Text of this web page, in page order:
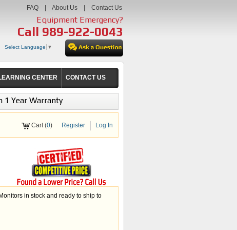
FAQ About Us Contact Us
Equipment Emergency?
Call 989-922-0043
Select Language ▼
CENTER CONTACT US
1 Year Warranty
Cart (0) Register Log In
in stock and ready to ship to